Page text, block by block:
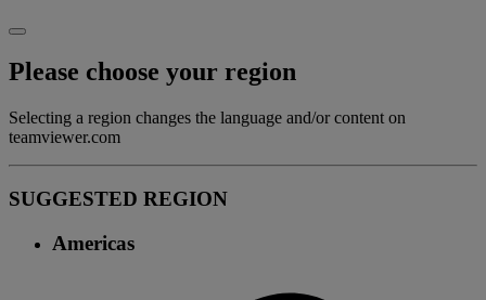
Please choose your region
Selecting a region changes the language and/or content on
teamviewer.com
SUGGESTED REGION
Americas